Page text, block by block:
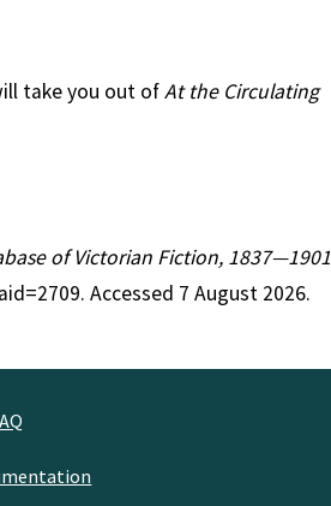
take you out ofAt the Circulating
of Victorian Fiction, 1837—1901
Accessed 7 August 2026.